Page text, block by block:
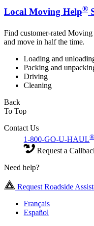
Local Moving Help®
Find customer-rated
and move in half the time.
Loading and
Packing and
Driving
Cleaning
Back
To Top
Contact Us
1-800-GO-U-HAUL®
Request a
Need help?
Request Roadside
Français
Español